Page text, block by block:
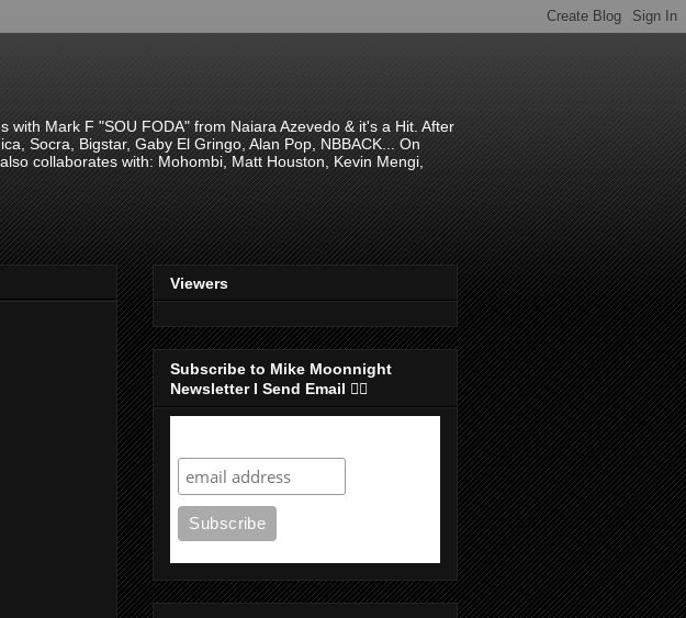
Mark F "SOU FODA" from Naiara Azevedo & it's a Hit. After
Socra, Bigstar, Gaby El Gringo, Alan Pop, NBBACK... On
collaborates with: Mohombi, Matt Houston, Kevin Mengi,
Viewers
Subscribe to Mike Moonnight
Newsletter I Send Email 👇🏻